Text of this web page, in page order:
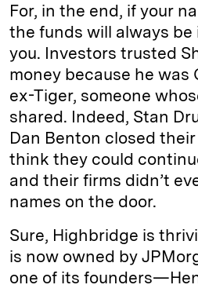
For, in the end, if your
the funds will always
you. Investors trusted
money because he was
ex-Tiger, someone
shared. Indeed, Stan
Dan Benton closed
think they could
and their firms didn’t
names on the door.
Sure, Highbridge is
is now owned by
one of its